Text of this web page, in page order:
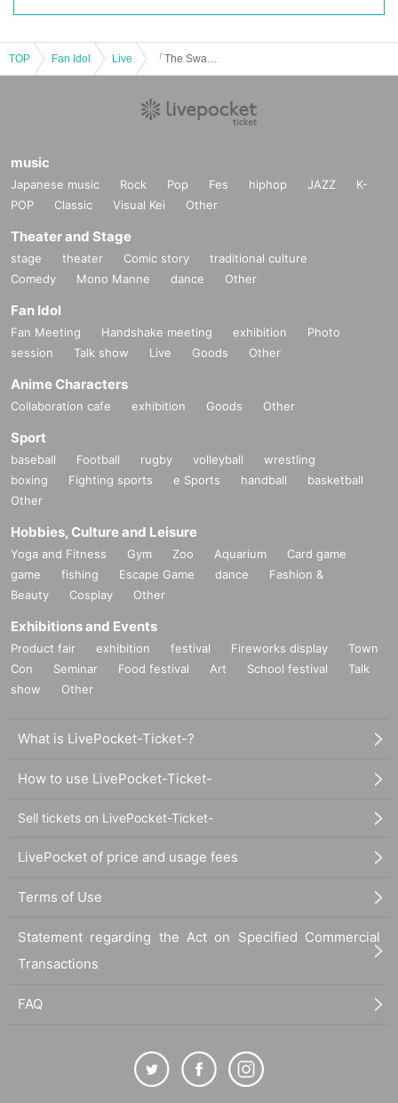
TOP Fan Idol Live
music
Japanese music Rock Pop Fes hiphop JAZZ
K-
POP
Classic Visual Kei Other
Theater and Stage
stage theater Comic story
traditional culture
Comedy
Mono Manne dance Other
Fan Idol
Fan Meeting Handshake meeting exhibition
Photo
session
Talk show Live Goods Other
Anime Characters
Collaboration cafe exhibition Goods Other
Sport
baseball Football rugby volleyball
wrestling
boxing
Fighting sports e Sports handball
basketball
Other
Hobbies, Culture and Leisure
Yoga and Fitness Gym Zoo Aquarium
Card game
game
fishing Escape Game dance
Fashion &
Beauty
Cosplay Other
Exhibitions and Events
Product fair exhibition festival Fireworks display
Town
Con
Seminar Food festival Art School festival
Talk
show
Other
What is LivePocket-Ticket-?
How to use LivePocket-Ticket-
Sell tickets on LivePocket-Ticket-
LivePocket of price and usage fees
Terms of Use
Statement regarding the Act on Specified Commercial
Transactions
FAQ